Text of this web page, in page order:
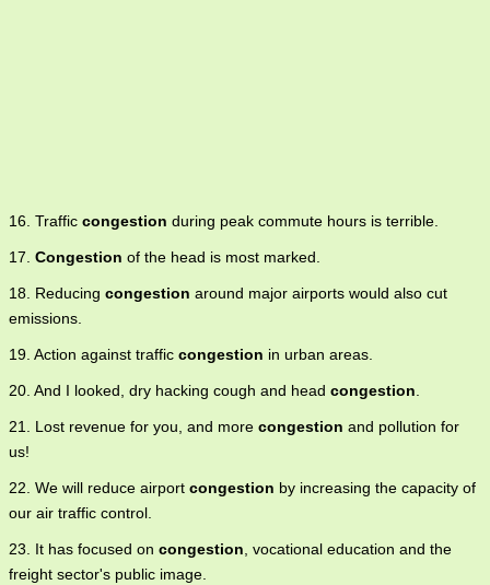
16. Traffic congestion during peak commute hours is terrible.
17. Congestion of the head is most marked.
18. Reducing congestion around major airports would also cut
emissions.
19. Action against traffic congestion in urban areas.
20. And I looked, dry hacking cough and head congestion.
21. Lost revenue for you, and more congestion and pollution for
us!
22. We will reduce airport congestion by increasing the capacity of
our air traffic control.
23. It has focused on congestion, vocational education and the
freight sector's public image.